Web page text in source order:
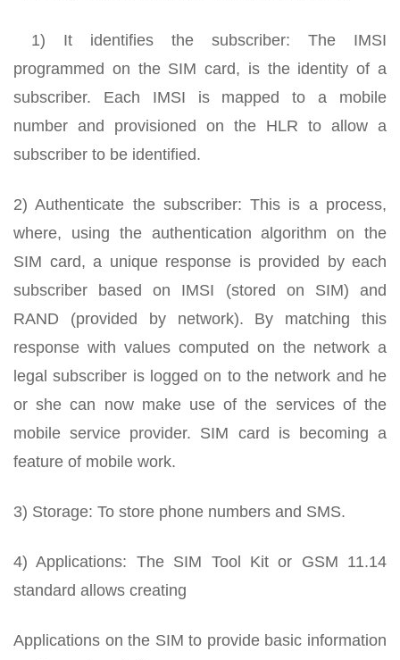
1) It identifies the subscriber: The IMSI
programmed on the SIM card, is the identity of a
subscriber. Each IMSI is mapped to a mobile
number and provisioned on the HLR to allow a
subscriber to be identified.
2) Authenticate the subscriber: This is a process,
where, using the authentication algorithm on the
SIM card, a unique response is provided by each
subscriber based on IMSI (stored on SIM) and
RAND (provided by network). By matching this
response with values computed on the network a
legal subscriber is logged on to the network and he
or she can now make use of the services of the
mobile service provider. SIM card is becoming a
feature of mobile work.
3) Storage: To store phone numbers and SMS.
4) Applications: The SIM Tool Kit or GSM 11.14
standard allows creating
Applications on the SIM to provide basic information